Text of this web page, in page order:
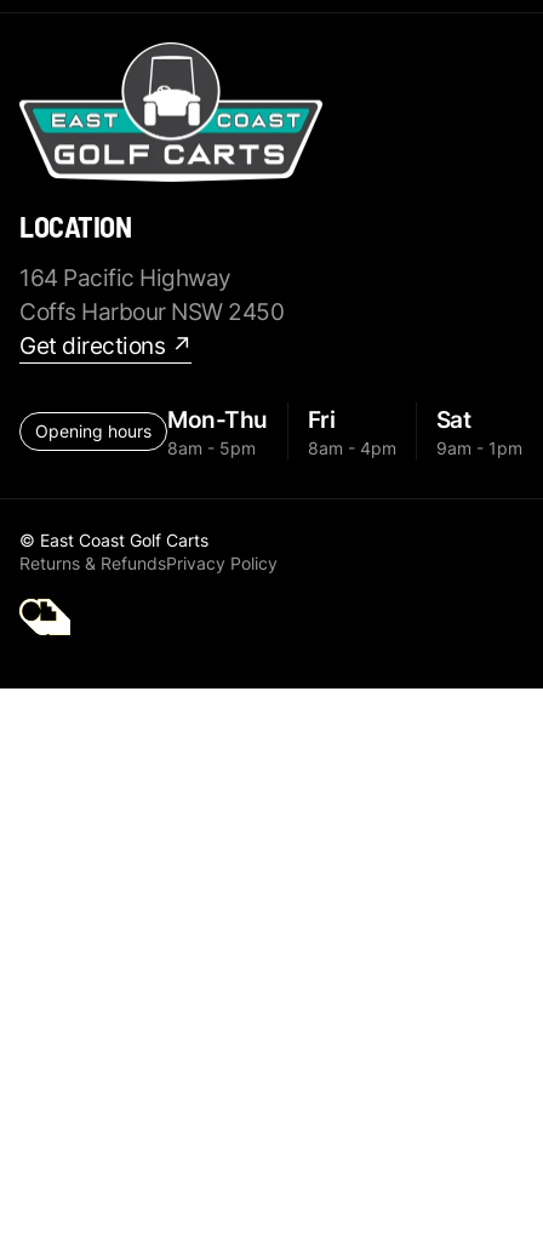
LOCATION
164 Pacific Highway
Coffs Harbour NSW 2450
Get directions ↗
Opening hours Mon-Thu
8am - 5pm
Fri
8am - 4pm
Sat
9am - 1pm
© East Coast Golf Carts
Returns & RefundsPrivacy Policy
Golf Cart Parts All